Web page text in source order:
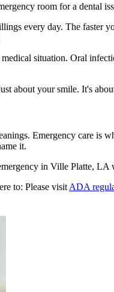
room for a dental
every day. The
situation. Oral
about your smile. It's
Emergency care
it.
in Ville Platte, LA
to: Please visit ADA